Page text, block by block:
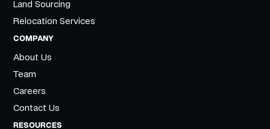
Land Sourcing
Relocation Services
COMPANY
About Us
Team
Careers
Contact Us
RESOURCES